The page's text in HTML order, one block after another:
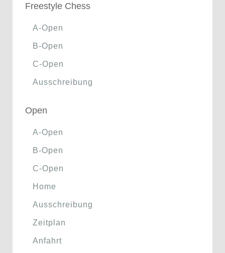
Freestyle Chess
A-Open
B-Open
C-Open
Ausschreibung
Open
A-Open
B-Open
C-Open
Home
Ausschreibung
Zeitplan
Anfahrt